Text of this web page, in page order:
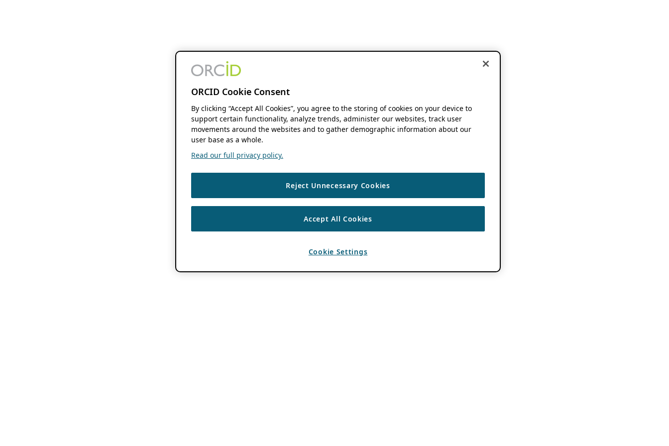
ORCID Cookie Consent
By clicking “Accept All Cookies”, you agree to the storing of cookies on your device to
support certain functionality, analyze trends, administer our websites, track user
movements around the websites and to gather demographic information about our
user base as a whole.
Read our full privacy policy.
Reject Unnecessary Cookies
Accept All Cookies
Cookie Settings